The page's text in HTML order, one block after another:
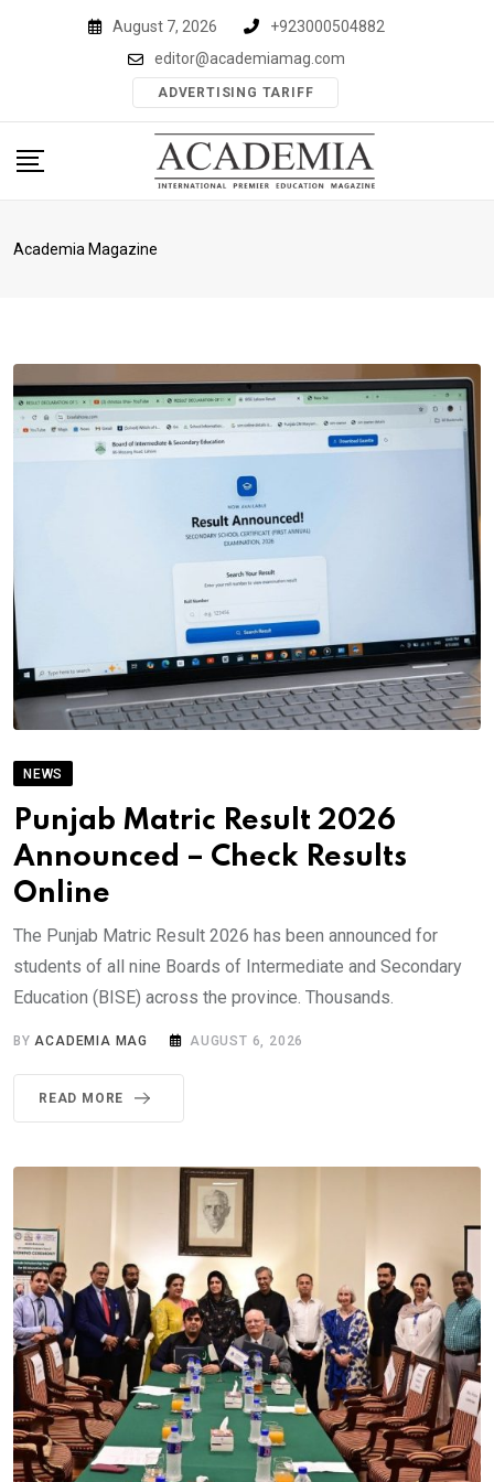
August 7, 2026
+923000504882
editor@academiamag.com
ADVERTISING TARIFF
Academia Magazine
NEWS
Punjab Matric Result 2026
Announced – Check Results
Online
The Punjab Matric Result 2026 has been announced for
students of all nine Boards of Intermediate and Secondary
Education (BISE) across the province. Thousands.
BYACADEMIA MAG AUGUST 6, 2026
READ MORE